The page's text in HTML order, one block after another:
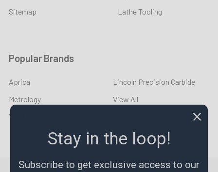
Sitemap
Lathe Tooling
Popular Brands
Aprica
Metrology
YOUNG CYCLE
Lincoln Precision Carbide
View All
©2026LPR Toolmakers.Powered byBigCommerce. Theme
Stay in the loop!
Subscribe to get exclusive access to our